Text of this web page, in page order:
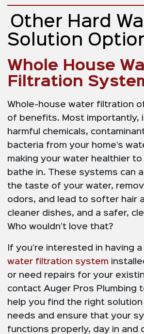
Other Hard
Solution
Whole House
Filtration
Whole-house water filtration
of benefits. Most importantly,
harmful chemicals,
bacteria from your home’s
making your water healthier to
bathe in. These systems can
the taste of your water,
odors, and lead to softer hair
cleaner dishes, and a safer,
Who wouldn’t love that?
If you’re interested in having
water filtration system
or need repairs for your
contact Auger Pros Plumbing
help you find the right
needs and ensure that your
functions properly, day in and